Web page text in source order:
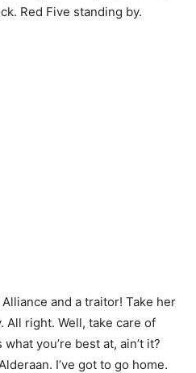
Red Five standing by.
and a traitor! Take her
All right. Well, take care of
you’re best at, ain’t it?
I’ve got to go home.